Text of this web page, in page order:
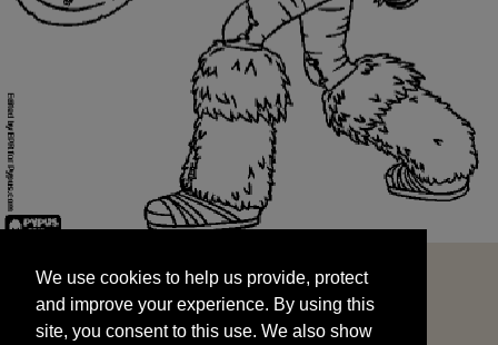
and improve your experience. By using this
site, you consent to this use. We also show
targeted advertisements by sharing your data
We use cookies to help us provide, protect
and improve your experience. By using this
site, you consent to this use. We also show
START